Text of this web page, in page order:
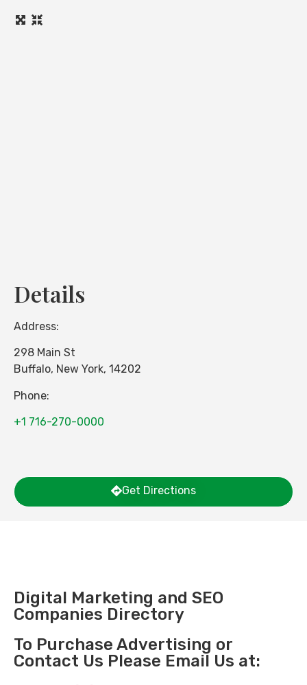
Details
Address:
298 Main St
Buffalo, New York, 14202
Phone:
+1 716-270-0000
Get Directions
Digital Marketing and SEO
Companies Directory
To Purchase Advertising or
Contact Us Please Email Us at: